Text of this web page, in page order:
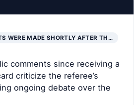
WERE MADE SHORTLY AFTER TH…
comments since receiving a
criticize the referee’s
ongoing debate over the